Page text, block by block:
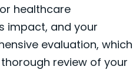
healthcare
impact, and your
evaluation, which
review of your